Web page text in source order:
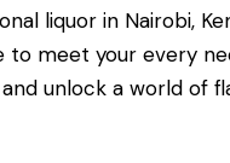
liquor in Nairobi,
meet your every
unlock a world of